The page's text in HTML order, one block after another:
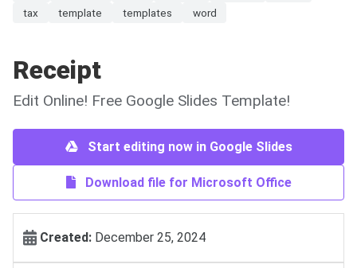
tax
template templates word
Receipt
Edit Online! Free Google Slides Template!
Start editing now in Google Slides
Download file for Microsoft Office
Created: December 25, 2024